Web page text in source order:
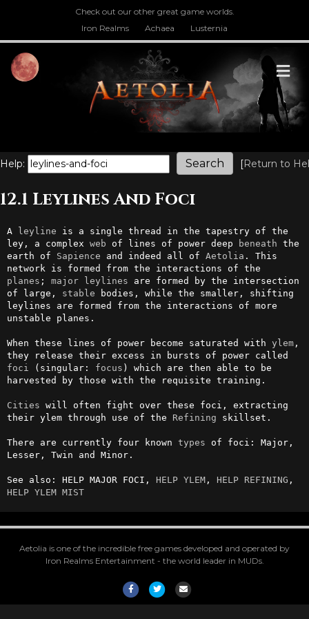
Check out our other great game worlds.
Iron Realms
Achaea Lusternia
Help: [Return to
12.1 Leylines And Foci
A leyline is a single thread in the tapestry of the
ley, a complex web of lines of power deep beneath the
earth of Sapience and indeed all of Aetolia . This
planes ; major leylines are formed by the intersection
of large, stable bodies, while the smaller, shifting
leylines are formed from the interactions of more
unstable planes.
When these lines of power become saturated with ylem,
foci
(singular: focus ) which are then able to be
harvested by those with the requisite training.
Cities will often fight over these foci, extracting
their ylem through use of the Refining skillset.
There are currently four known types of foci: Major,
Lesser, Twin and Minor.
See also: HELP MAJOR FOCI, HELP YLEM, HELP REFINING
HELP YLEM MIST
Aetolia is one of the incredible free games developed and operated by
Iron Realms Entertainment - the world leader in MUDs.
FacebookTwitterEmail